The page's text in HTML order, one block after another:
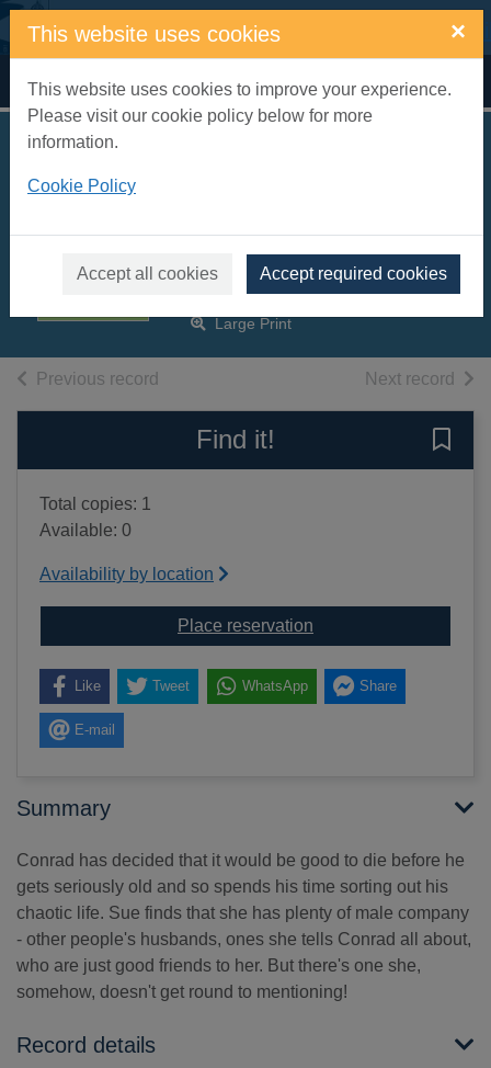
Skip to main content
This website uses cookies ×
This website uses cookies to improve your experience.
Please visit our cookie policy below for more
information.
Cookie Policy
Accept all cookies Accept required cookies
Home Full display
print)]
Astley, Judy
Large Print
Previous record Next record of
Find it!
Total copies: 1
Available: 0
Availability by location
Place reservation
Like Tweet WhatsApp Share
E-mail
Summary
Conrad has decided that it would be good to die before he
gets seriously old and so spends his time sorting out his
chaotic life. Sue finds that she has plenty of male company
- other people's husbands, ones she tells Conrad all about,
who are just good friends to her. But there's one she,
somehow, doesn't get round to mentioning!
Record details